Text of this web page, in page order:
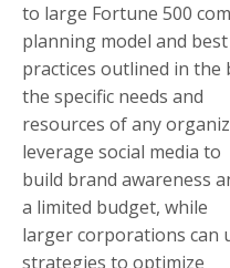
to large Fortune 500
planning model and best
practices outlined in the
the specific needs and
resources of any
leverage social media to
build brand awareness
a limited budget, while
larger corporations can
strategies to optimize